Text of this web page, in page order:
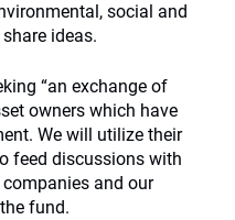
social and
ideas.
“an exchange of
owners which have
We will utilize their
feed discussions with
and our
fund.